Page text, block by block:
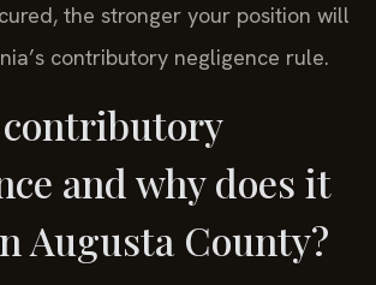
the stronger your position will
contributory negligence rule.
and why does it
Augusta County?